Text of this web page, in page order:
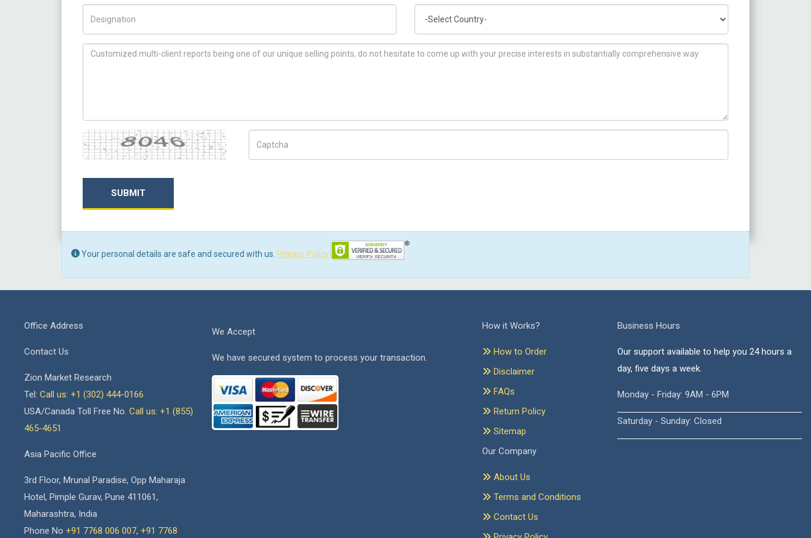
How can we help you ?
Captcha
SUBMIT
Your personal details are safe and secured with us. Privacy Policy
Office Address
Contact Us
Zion Market Research
Tel: Call us: +1 (302) 444-0166
USA/Canada Toll Free No. Call us: +1 (855)
465-4651
Asia Pacific Office
3rd Floor, Mrunal Paradise, Opp Maharaja
Hotel, Pimple Gurav, Pune 411061,
Maharashtra, India
Phone No +91 7768 006 007, +91 7768
We Accept
We have secured system to process your transaction.
How it Works?
How to Order
Disclaimer
FAQs
Return Policy
Sitemap
Our Company
About Us
Terms and Conditions
Contact Us
Business Hours
Our support available to help you 24 hours a
day, five days a week.
Monday - Friday: 9AM - 6PM
Saturday - Sunday: Closed